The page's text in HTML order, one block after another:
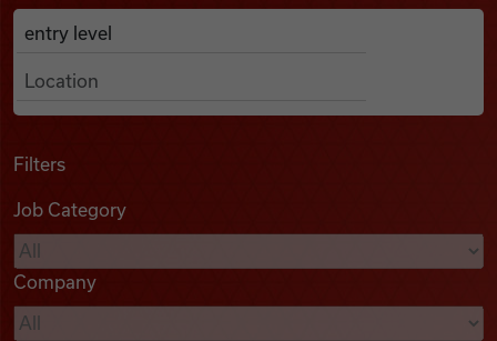
Find Jobs
Podcasts
Videos
Search Job Listings
Anywhere
Filters
Job Category
Company